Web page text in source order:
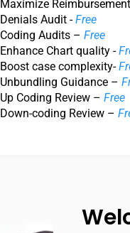
Maximize
Denials Audit -Free
Coding Audits – Free
Enhance Chart quality -
Boost case complexity-
Unbundling Guidance –
Up Coding Review – Free
Down-coding Review –